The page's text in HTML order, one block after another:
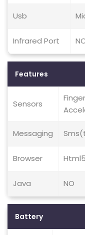
Usb
Infrared Port
Features
Sensors
Messaging
Browser Html5
Java NO
Battery